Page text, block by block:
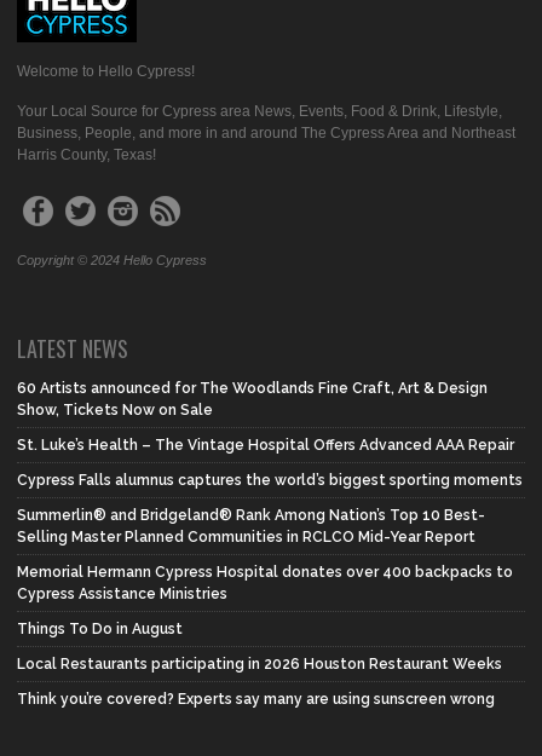
Welcome to Hello Cypress!
Your Local Source for Cypress area News, Events, Food & Drink, Lifestyle,
Business, People, and more in and around The Cypress Area and Northeast
Harris County, Texas!
Copyright © 2024 Hello Cypress
LATEST NEWS
60 Artists announced for The Woodlands Fine Craft, Art & Design
Show, Tickets Now on Sale
St. Luke’s Health – The Vintage Hospital Offers Advanced AAA Repair
Cypress Falls alumnus captures the world’s biggest sporting moments
Summerlin® and Bridgeland® Rank Among Nation’s Top 10 Best-
Selling Master Planned Communities in RCLCO Mid-Year Report
Memorial Hermann Cypress Hospital donates over 400 backpacks to
Cypress Assistance Ministries
Things To Do in August
Local Restaurants participating in 2026 Houston Restaurant Weeks
Think you’re covered? Experts say many are using sunscreen wrong